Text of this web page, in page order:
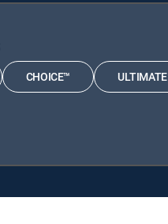
CHOICE™ ULTIMATE